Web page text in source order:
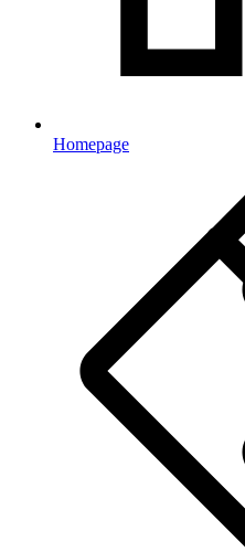
Homepage